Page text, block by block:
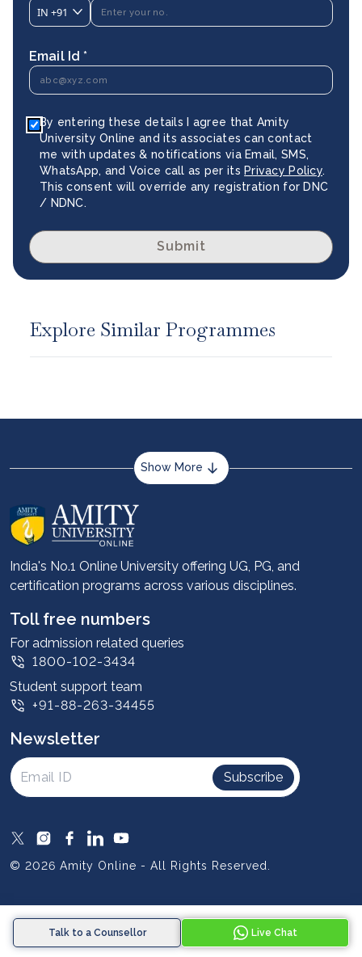
Talk to a Counsellor Live Chat
IN +91
Email Id *
By entering these details I agree that Amity
University Online and its associates can contact
me with updates & notifications via Email, SMS,
WhatsApp, and Voice call as per its Privacy Policy.
This consent will override any registration for DNC
/ NDNC.
Submit
Explore Similar Programmes
Show More
About us
Career services
Advantages
Student stories
Leadership
Corporate
Contact us
Privacy Policy
Intellectual Properties
UGC Approvals
Scholarships
SOAI Certifications
Study Abroad
Resources
Media
India's No.1 Online University offering UG, PG, and
certification programs across various disciplines.
Toll free numbers
For admission related queries
1800-102-3434
Student support team
+91-88-263-34455
Newsletter
Subscribe
© 2026 Amity Online - All Rights Reserved.